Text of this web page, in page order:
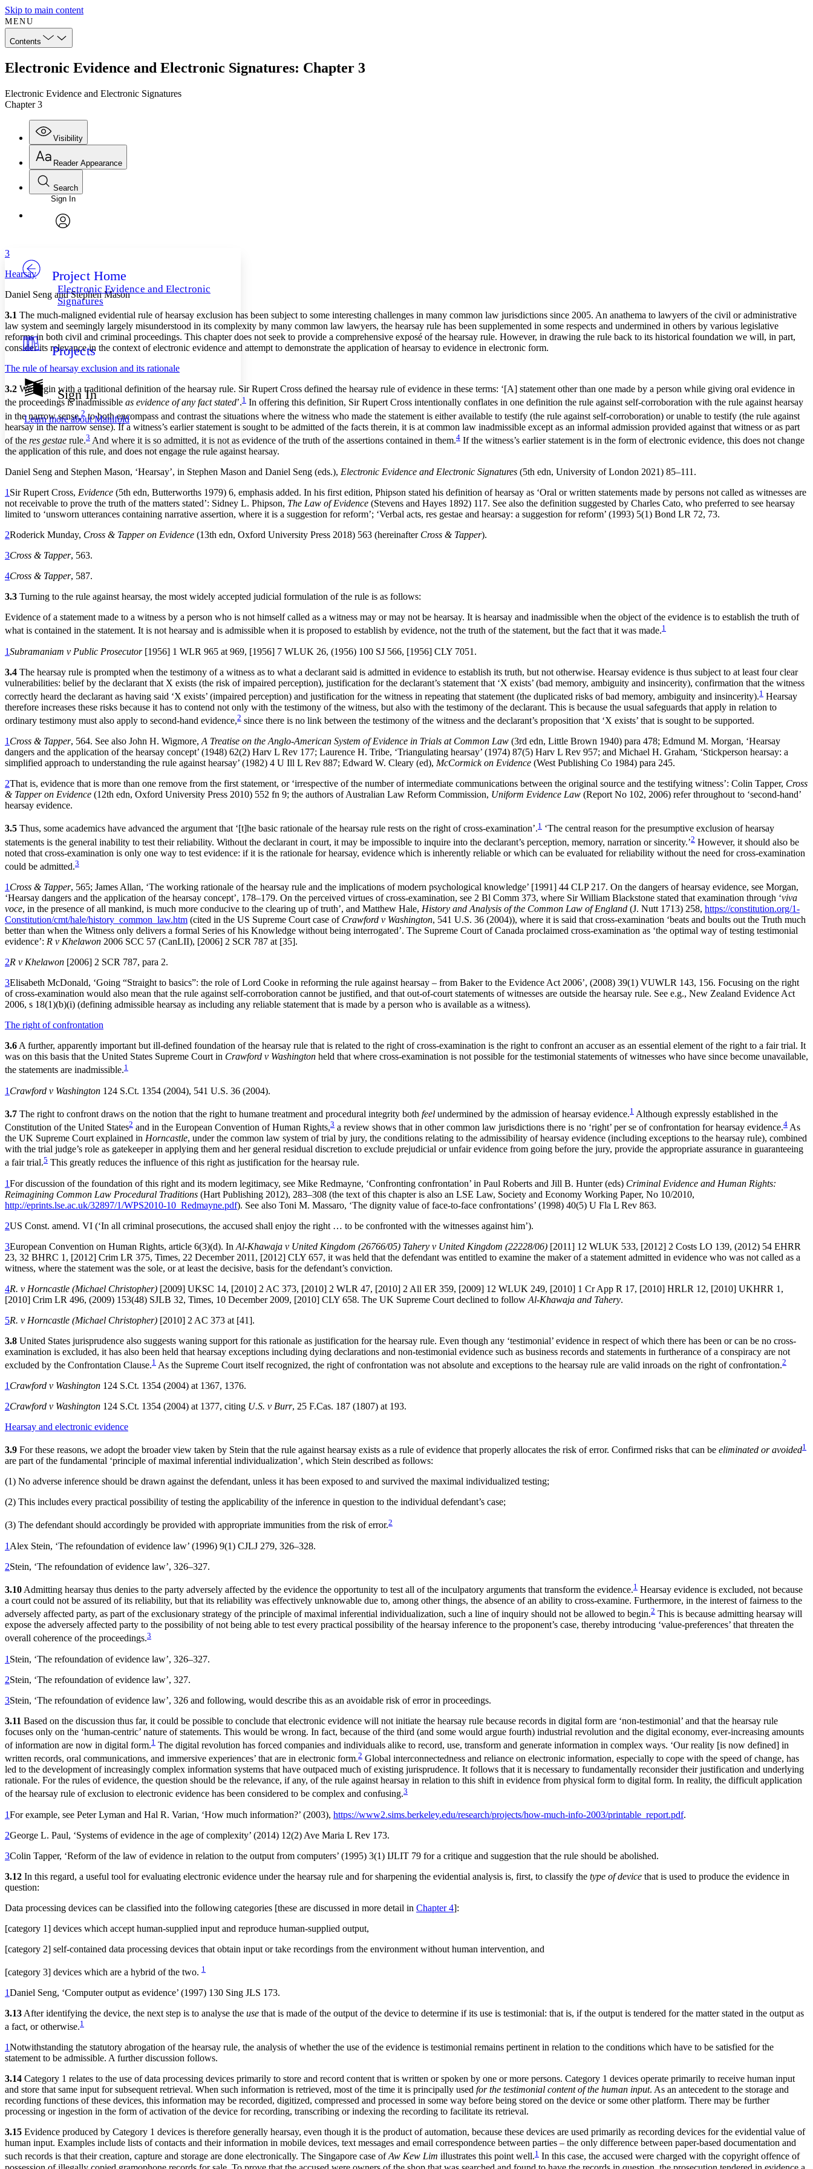
Skip to main content
MENU
Contents
Electronic Evidence and Electronic Signatures: Chapter 3
Electronic Evidence and Electronic Signatures
Chapter 3
Visibility
Annotations
Others
Your highlights
Resources
Show all
Show all Hide all
Reader Appearance
Font
Font style
Decrease font size
Decrease font size
Color Scheme
Light
Dark
Annotation contrast
abc Low
abc High
Margins
Increase text margins Decrease text margins
Search
Enter search criteria
Search within:
Sign In
Project Home
Electronic Evidence and Electronic
Signatures
Projects
Sign In
Learn more aboutManifold
3
Hearsay
Daniel Seng and Stephen Mason
3.1 The much-maligned evidential rule of hearsay exclusion has been subject to some interesting challenges in many common law jurisdictions since 2005. An anathema to lawyers of the civil or administrative
law system and seemingly largely misunderstood in its complexity by many common law lawyers, the hearsay rule has been supplemented in some respects and undermined in others by various legislative
reforms in both civil and criminal proceedings. This chapter does not seek to provide a comprehensive exposé of the hearsay rule. However, in drawing the rule back to its historical foundation we will, in part,
consider its relevance in the context of electronic evidence and attempt to demonstrate the application of hearsay to evidence in electronic form.
The rule of hearsay exclusion and its rationale
3.2 We begin with a traditional definition of the hearsay rule. Sir Rupert Cross defined the hearsay rule of evidence in these terms: ‘[A]‌ statement other than one made by a person while giving oral evidence in
the proceedings is inadmissible as evidence of any fact stated’.1 In offering this definition, Sir Rupert Cross intentionally conflates in one definition the rule against self-corroboration with the rule against hearsay
in the narrow sense,2to both encompass and contrast the situations where the witness who made the statement is either available to testify (the rule against self-corroboration) or unable to testify (the rule against
hearsay in the narrow sense). If a witness’s earlier statement is sought to be admitted of the facts therein, it is at common law inadmissible except as an informal admission provided against that witness or as part
of the res gestae rule.3 And where it is so admitted, it is not as evidence of the truth of the assertions contained in them.4 If the witness’s earlier statement is in the form of electronic evidence, this does not change
the application of this rule, and does not engage the rule against hearsay.
Daniel Seng and Stephen Mason, ‘Hearsay’, in Stephen Mason and Daniel Seng (eds.), Electronic Evidence and Electronic Signatures (5th edn, University of London 2021) 85–111.
1Sir Rupert Cross, Evidence (5th edn, Butterworths 1979) 6, emphasis added. In his first edition, Phipson stated his definition of hearsay as ‘Oral or written statements made by persons not called as witnesses are
not receivable to prove the truth of the matters stated’: Sidney L. Phipson, The Law of Evidence (Stevens and Hayes 1892) 117. See also the definition suggested by Charles Cato, who preferred to see hearsay
limited to ‘unsworn utterances containing narrative assertion, where it is a suggestion for reform’; ‘Verbal acts, res gestae and hearsay: a suggestion for reform’ (1993) 5(1) Bond LR 72, 73.
2Roderick Munday, Cross & Tapper on Evidence (13th edn, Oxford University Press 2018) 563 (hereinafter Cross & Tapper).
3Cross & Tapper, 563.
4Cross & Tapper, 587.
3.3 Turning to the rule against hearsay, the most widely accepted judicial formulation of the rule is as follows:
Evidence of a statement made to a witness by a person who is not himself called as a witness may or may not be hearsay. It is hearsay and inadmissible when the object of the evidence is to establish the truth of
what is contained in the statement. It is not hearsay and is admissible when it is proposed to establish by evidence, not the truth of the statement, but the fact that it was made.1
1Subramaniam v Public Prosecutor[1956] 1 WLR 965 at 969, [1956] 7 WLUK 26, (1956) 100 SJ 566, [1956] CLY 7051.
3.4 The hearsay rule is prompted when the testimony of a witness as to what a declarant said is admitted in evidence to establish its truth, but not otherwise. Hearsay evidence is thus subject to at least four clear
vulnerabilities: belief by the declarant that X exists (the risk of impaired perception), justification for the declarant’s statement that ‘X exists’ (bad memory, ambiguity and insincerity), confirmation that the witness
correctly heard the declarant as having said ‘X exists’ (impaired perception) and justification for the witness in repeating that statement (the duplicated risks of bad memory, ambiguity and insincerity).1 Hearsay
therefore increases these risks because it has to contend not only with the testimony of the witness, but also with the testimony of the declarant. This is because the usual safeguards that apply in relation to
ordinary testimony must also apply to second-hand evidence,2 since there is no link between the testimony of the witness and the declarant’s proposition that ‘X exists’ that is sought to be supported.
1Cross & Tapper, 564. See also John H. Wigmore,A Treatise on the Anglo-American System of Evidence in Trials at Common Law (3rd edn, Little Brown 1940) para 478; Edmund M. Morgan, ‘Hearsay
dangers and the application of the hearsay concept’ (1948) 62(2) Harv L Rev 177; Laurence H. Tribe, ‘Triangulating hearsay’ (1974) 87(5) Harv L Rev 957; and Michael H. Graham, ‘Stickperson hearsay: a
simplified approach to understanding the rule against hearsay’ (1982) 4 U Ill L Rev 887; Edward W. Cleary (ed), McCormick on Evidence (West Publishing Co 1984) para 245.
2That is, evidence that is more than one remove from the first statement, or ‘irrespective of the number of intermediate communications between the original source and the testifying witness’: Colin Tapper, Cross
& Tapper on Evidence (12th edn, Oxford University Press 2010) 552 fn 9; the authors of Australian Law Reform Commission, Uniform Evidence Law (Report No 102, 2006) refer throughout to ‘second-hand’
hearsay evidence.
3.5 Thus, some academics have advanced the argument that ‘[t]‌he basic rationale of the hearsay rule rests on the right of cross-examination’.1 ‘The central reason for the presumptive exclusion of hearsay
statements is the general inability to test their reliability. Without the declarant in court, it may be impossible to inquire into the declarant’s perception, memory, narration or sincerity.’2 However, it should also be
noted that cross-examination is only one way to test evidence: if it is the rationale for hearsay, evidence which is inherently reliable or which can be evaluated for reliability without the need for cross-examination
could be admitted.3
1Cross & Tapper, 565; James Allan, ‘The working rationale of the hearsay rule and the implications of modern psychological knowledge’ [1991] 44 CLP 217. On the dangers of hearsay evidence, see Morgan,
‘Hearsay dangers and the application of the hearsay concept’, 178–179. On the perceived virtues of cross-examination, see 2 Bl Comm 373, where Sir William Blackstone stated that examination through ‘viva
voce, in the presence of all mankind, is much more conducive to the clearing up of truth’, and Matthew Hale, History and Analysis of the Common Law of England (J. Nutt 1713) 258, https://constitution.org/1-
Constitution/cmt/hale/history_common_law.htm (cited in the US Supreme Court case of Crawford v Washington, 541 U.S. 36 (2004)), where it is said that cross-examination ‘beats and boults out the Truth much
better than when the Witness only delivers a formal Series of his Knowledge without being interrogated’. The Supreme Court of Canada proclaimed cross-examination as ‘the optimal way of testing testimonial
evidence’: R v Khelawon 2006 SCC 57 (CanLII), [2006] 2 SCR 787 at [35].
2R v Khelawon [2006] 2 SCR 787, para 2.
3Elisabeth McDonald, ‘Going “Straight to basics”: the role of Lord Cooke in reforming the rule against hearsay – from Baker to the Evidence Act 2006’, (2008) 39(1) VUWLR 143, 156. Focusing on the right
of cross-examination would also mean that the rule against self-corroboration cannot be justified, and that out-of-court statements of witnesses are outside the hearsay rule. See e.g., New Zealand Evidence Act
2006, s 18(1)(b)(i) (defining admissible hearsay as including any reliable statement that is made by a person who is available as a witness).
The right of confrontation
3.6A further, apparently important but ill-defined foundation of the hearsay rule that is related to the right of cross-examination is the right to confront an accuser as an essential element of the right to a fair trial. It
was on this basis that the United States Supreme Court in Crawford v Washington held that where cross-examination is not possible for the testimonial statements of witnesses who have since become unavailable,
the statements are inadmissible.1
1 Crawford v Washington 124 S.Ct. 1354 (2004), 541 U.S. 36 (2004).
3.7 The right to confront draws on the notion that the right to humane treatment and procedural integrity both feel undermined by the admission of hearsay evidence.1 Although expressly established in the
Constitution of the United States2 and in the European Convention of Human Rights,3 a review shows that in other common law jurisdictions there is no ‘right’ per se of confrontation for hearsay evidence.4 As
the UK Supreme Court explained in Horncastle, under the common law system of trial by jury, the conditions relating to the admissibility of hearsay evidence (including exceptions to the hearsay rule), combined
with the trial judge’s role as gatekeeper in applying them and her general residual discretion to exclude prejudicial or unfair evidence from going before the jury, provide the appropriate assurance in guaranteeing
a fair trial.5 This greatly reduces the influence of this right as justification for the hearsay rule.
1For discussion of the foundation of this right and its modern legitimacy, see Mike Redmayne, ‘Confronting confrontation’ in Paul Roberts and Jill B. Hunter (eds) Criminal Evidence and Human Rights:
Reimagining Common Law Procedural Traditions (Hart Publishing 2012), 283–308 (the text of this chapter is also an LSE Law, Society and Economy Working Paper, No 10/2010,
http://eprints.lse.ac.uk/32897/1/WPS2010-10_Redmayne.pdf). See also Toni M. Massaro, ‘The dignity value of face-to-face confrontations’ (1998) 40(5) U Fla L Rev 863.
2US Const. amend. VI (‘In all criminal prosecutions, the accused shall enjoy the right … to be confronted with the witnesses against him’).
3European Convention on Human Rights, article 6(3)(d). In Al-Khawaja v United Kingdom (26766/05) Tahery v United Kingdom (22228/06) [2011] 12 WLUK 533, [2012] 2 Costs LO 139, (2012) 54 EHRR
23, 32 BHRC 1, [2012] Crim LR 375, Times, 22 December 2011, [2012] CLY 657, it was held that the defendant was entitled to examine the maker of a statement admitted in evidence who was not called as a
witness, where the statement was the sole, or at least the decisive, basis for the defendant’s conviction.
4R. v Horncastle (Michael Christopher) [2009] UKSC 14, [2010] 2 AC 373, [2010] 2 WLR 47, [2010] 2 All ER 359, [2009] 12 WLUK 249, [2010] 1 Cr App R 17, [2010] HRLR 12, [2010] UKHRR 1,
[2010] Crim LR 496, (2009) 153(48) SJLB 32, Times, 10 December 2009, [2010] CLY 658. The UK Supreme Court declined to follow Al-Khawaja and Tahery.
5R. v Horncastle (Michael Christopher) [2010] 2 AC 373 at [41].
3.8 United States jurisprudence also suggests waning support for this rationale as justification for the hearsay rule. Even though any ‘testimonial’ evidence in respect of which there has been or can be no cross-
examination is excluded, it has also been held that hearsay exceptions including dying declarations and non-testimonial evidence such as business records and statements in furtherance of a conspiracy are not
excluded by the Confrontation Clause.1 As the Supreme Court itself recognized, the right of confrontation was not absolute and exceptions to the hearsay rule are valid inroads on the right of confrontation.2
1 Crawford v Washington 124 S.Ct. 1354 (2004) at 1367, 1376.
2Crawford v Washington 124 S.Ct. 1354 (2004) at 1377, citing U.S. v Burr, 25 F.Cas. 187 (1807) at 193.
Hearsay and electronic evidence
3.9 For these reasons, we adopt the broader view taken by Stein that the rule against hearsay exists as a rule of evidence that properly allocates the risk of error. Confirmed risks that can be eliminated or avoided1
are part of the fundamental ‘principle of maximal inferential individualization’, which Stein described as follows:
(1) No adverse inference should be drawn against the defendant, unless it has been exposed to and survived the maximal individualized testing;
(2) This includes every practical possibility of testing the applicability of the inference in question to the individual defendant’s case;
(3) The defendant should accordingly be provided with appropriate immunities from the risk of error.2
1 Alex Stein, ‘The refoundation of evidence law’ (1996) 9(1) CJLJ 279, 326–328.
2Stein, ‘The refoundation of evidence law’, 326–327.
3.10 Admitting hearsay thus denies to the party adversely affected by the evidence the opportunity to test all of the inculpatory arguments that transform the evidence.1 Hearsay evidence is excluded, not because
a court could not be assured of its reliability, but that its reliability was effectively unknowable due to, among other things, the absence of an ability to cross-examine. Furthermore, in the interest of fairness to the
adversely affected party, as part of the exclusionary strategy of the principle of maximal inferential individualization, such a line of inquiry should not be allowed to begin.2 This is because admitting hearsay will
expose the adversely affected party to the possibility of not being able to test every practical possibility of the hearsay inference to the proponent’s case, thereby introducing ‘value-preferences’ that threaten the
overall coherence of the proceedings.3
1 Stein, ‘The refoundation of evidence law’, 326–327.
2Stein, ‘The refoundation of evidence law’, 327.
3Stein, ‘The refoundation of evidence law’, 326 and following, would describe this as an avoidable risk of error in proceedings.
3.11 Based on the discussion thus far, it could be possible to conclude that electronic evidence will not initiate the hearsay rule because records in digital form are ‘non-testimonial’ and that the hearsay rule
focuses only on the ‘human-centric’ nature of statements. This would be wrong. In fact, because of the third (and some would argue fourth) industrial revolution and the digital economy, ever-increasing amounts
of information are now in digital form.1 The digital revolution has forced companies and individuals alike to record, use, transform and generate information in complex ways. ‘Our reality [is now defined] in
written records, oral communications, and immersive experiences’ that are in electronic form.2 Global interconnectedness and reliance on electronic information, especially to cope with the speed of change, has
led to the development of increasingly complex information systems that have outpaced much of existing jurisprudence. It follows that it is necessary to fundamentally reconsider their justification and underlying
rationale. For the rules of evidence, the question should be the relevance, if any, of the rule against hearsay in relation to this shift in evidence from physical form to digital form. In reality, the difficult application
of the hearsay rule of exclusion to electronic evidence has been considered to be complex and confusing.3
1For example, see Peter Lyman and Hal R. Varian, ‘How much information?’ (2003), https://www2.sims.berkeley.edu/research/projects/how-much-info-2003/printable_report.pdf.
2George L. Paul, ‘Systems of evidence in the age of complexity’ (2014) 12(2) Ave Maria L Rev 173.
3Colin Tapper, ‘Reform of the law of evidence in relation to the output from computers’ (1995) 3(1) IJLIT 79 for a critique and suggestion that the rule should be abolished.
3.12 In this regard, a useful tool for evaluating electronic evidence under the hearsay rule and for sharpening the evidential analysis is, first, to classify the type of device that is used to produce the evidence in
question:
Data processing devices can be classified into the following categories [these are discussed in more detail in Chapter 4]:
[category 1] devices which accept human-supplied input and reproduce human-supplied output,
[category 2] self-contained data processing devices that obtain input or take recordings from the environment without human intervention, and
[category 3] devices which are a hybrid of the two. 1
1Daniel Seng, ‘Computer output as evidence’ (1997) 130 Sing JLS 173.
3.13 After identifying the device, the next step is to analyse the use that is made of the output of the device to determine if its use is testimonial: that is, if the output is tendered for the matter stated in the output as
a fact, or otherwise.1
1Notwithstanding the statutory abrogation of the hearsay rule, the analysis of whether the use of the evidence is testimonial remains pertinent in relation to the conditions which have to be satisfied for the
statement to be admissible. A further discussion follows.
3.14 Category 1 relates to the use of data processing devices primarily to store and record content that is written or spoken by one or more persons. Category 1 devices operate primarily to receive human input
and store that same input for subsequent retrieval. When such information is retrieved, most of the time it is principally used for the testimonial content of the human input. As an antecedent to the storage and
recording functions of these devices, this information may be recorded, digitized, compressed and processed in some way before being stored on the device or some other platform. There may be further
processing or ingestion in the form of activation of the device for recording, transcribing or indexing the recording to facilitate its retrieval.
3.15 Evidence produced by Category 1 devices is therefore generally hearsay, even though it is the product of automation, because these devices are used primarily as recording devices for the evidential value of
human input. Examples include lists of contacts and their information in mobile devices, text messages and email correspondence between parties – the only difference between paper-based documentation and
such records is that their creation, capture and storage are done electronically. The Singapore case ofAw Kew Lim illustrates this point well.1 In this case, the accused were charged with the copyright offence of